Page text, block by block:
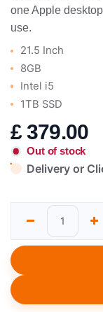
one Apple
use.
21.5 Inch
8GB
Intel i5
1TB SSD
£379.00
Out of stock
Delivery or